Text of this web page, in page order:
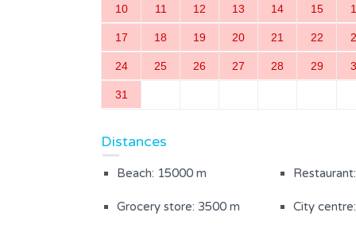
Microwave Coffee
Stove Mosquito
Inside area
Dining room Kitchen
10 11 12 13 14 15
17 18 19 20 21 22
24 25 26 27 28 29
31
Distances
Beach: 15000 m
Grocery store: 3500 m City